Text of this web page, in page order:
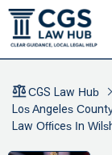
CGS Law Hub
Los Angeles
Law Offices In